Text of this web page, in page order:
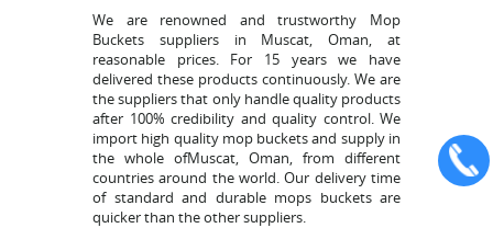
We are renowned and trustworthy Mop
Buckets suppliers in Muscat, Oman, at
reasonable prices. For 15 years we have
delivered these products continuously. We are
the suppliers that only handle quality products
after 100% credibility and quality control. We
import high quality mop buckets and supply in
the whole ofMuscat, Oman, from different
countries around the world. Our delivery time
of standard and durable mops buckets are
quicker than the other suppliers.